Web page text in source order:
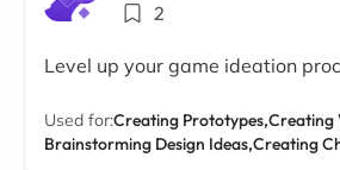
2
Level up your game ideation
Used for:Creating Prototypes,Creating
Brainstorming Design Ideas,Creating